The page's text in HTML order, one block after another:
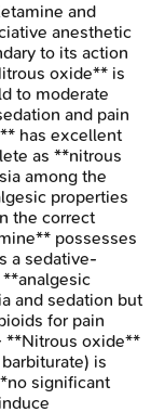
and
anesthetic
to its action
oxide** is
to moderate
and pain
has excellent
as **nitrous
among the
properties
the correct
possesses
a sedative-
and sedation but
for pain
**Nitrous oxide**
is
significant